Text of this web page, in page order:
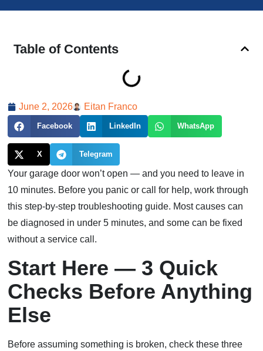
Table of Contents
June 2, 2026 Eitan Franco
Facebook LinkedIn WhatsApp
X Telegram
Your garage door won’t open — and you need to leave in
10 minutes. Before you panic or call for help, work through
this step-by-step troubleshooting guide. Most causes can
be diagnosed in under 5 minutes, and some can be fixed
without a service call.
Start Here — 3 Quick
Checks Before Anything
Else
Before assuming something is broken, check these three